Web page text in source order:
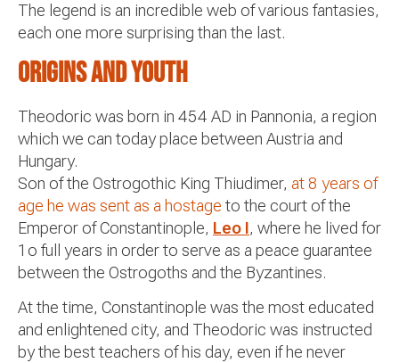
The legend is an incredible web of various fantasies,
each one more surprising than the last.
Origins and youth
Theodoric was born in 454 AD in Pannonia, a region
which we can today place between Austria and
Hungary.
Son of the Ostrogothic King Thiudimer, at 8 years of
age he was sent as a hostage to the court of the
Emperor of Constantinople, Leo I, where he lived for
1o full years in order to serve as a peace guarantee
between the Ostrogoths and the Byzantines.
At the time, Constantinople was the most educated
and enlightened city, and Theodoric was instructed
by the best teachers of his day, even if he never